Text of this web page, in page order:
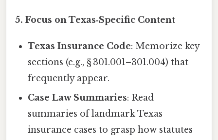
5. Focus on Texas‑Specific Content
Texas Insurance Code: Memorize key
sections (e.g., § 301.001–301.004) that
frequently appear.
Case Law Summaries: Read
summaries of landmark Texas
insurance cases to grasp how statutes